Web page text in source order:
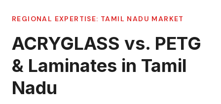
REGIONAL EXPERTISE: TAMIL NADU MARKET
ACRYGLASS vs. PETG
& Laminates in Tamil
Nadu